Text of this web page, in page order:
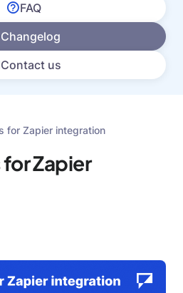
FAQ
Changelog
Contact us
for Zapier integration
Zapier